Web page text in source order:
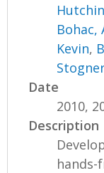
Bohac,
Kevin,
Date
2010,
Description